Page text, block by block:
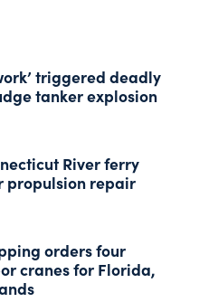
triggered deadly
tanker explosion
River ferry
propulsion repair
orders four
cranes for Florida,